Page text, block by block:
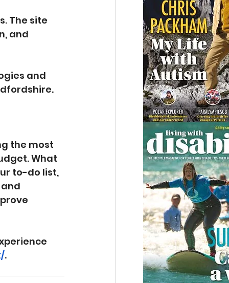
The site
and
and
the most
What
to-do list,
.